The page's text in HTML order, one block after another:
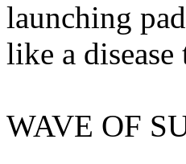
launching
like a
WAVE OF